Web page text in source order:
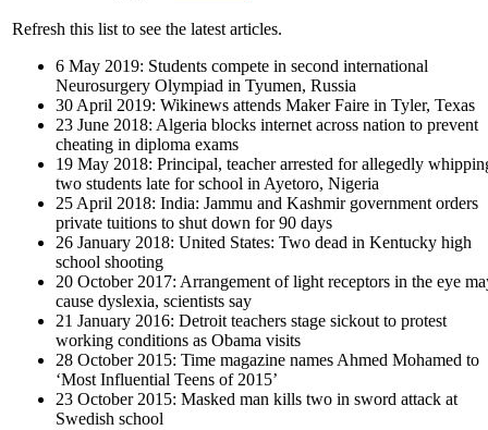
Refresh this list to see the latest articles.
6 May 2019: Students compete in second international
Neurosurgery Olympiad in Tyumen, Russia
30 April 2019: Wikinews attends Maker Faire in Tyler, Texas
23 June 2018: Algeria blocks internet across nation to prevent
cheating in diploma exams
19 May 2018: Principal, teacher arrested for allegedly
two students late for school in Ayetoro, Nigeria
25 April 2018: India: Jammu and Kashmir government orders
private tuitions to shut down for 90 days
26 January 2018: United States: Two dead in Kentucky high
school shooting
20 October 2017: Arrangement of light receptors in the eye
cause dyslexia, scientists say
21 January 2016: Detroit teachers stage sickout to protest
working conditions as Obama visits
28 October 2015: Time magazine names Ahmed Mohamed to
‘Most Influential Teens of 2015’
23 October 2015: Masked man kills two in sword attack at
Swedish school